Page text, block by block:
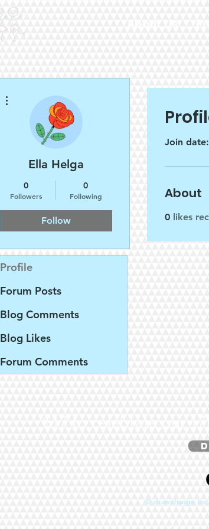
Join
About
0 likes
Ella Helga
0
Followers
0
Following
Follow
Profile
Forum Posts
Blog Comments
Blog Likes
Forum Comments
© drawchange